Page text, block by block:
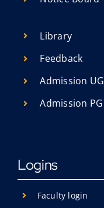
Library
Feedback
Admission UG
Admission PG
Logins
Faculty login